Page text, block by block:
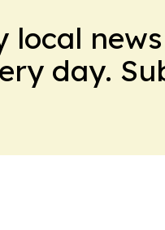
local
day.